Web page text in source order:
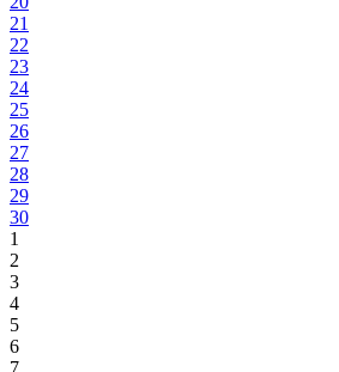
21
22
23
24
25
26
27
28
29
30
1
2
3
4
5
6
7